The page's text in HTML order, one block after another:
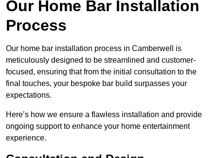
Our Home Bar Installation
Process
Our home bar installation process in Camberwell is
meticulously designed to be streamlined and customer-
focused, ensuring that from the initial consultation to the
final touches, your bespoke bar build surpasses your
expectations.
Here’s how we ensure a flawless installation and provide
ongoing support to enhance your home entertainment
experience.